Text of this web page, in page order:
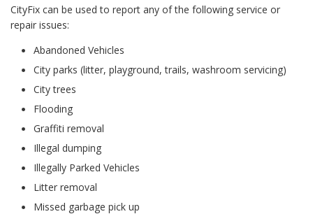
CityFix can be used to report any of the following service or
repair issues:
Abandoned Vehicles
City parks (litter, playground, trails, washroom servicing)
City trees
Flooding
Graffiti removal
Illegal dumping
Illegally Parked Vehicles
Litter removal
Missed garbage pick up